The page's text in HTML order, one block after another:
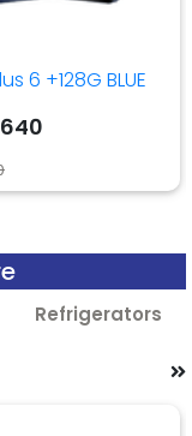
6 +128G BLUE
Refrigerators